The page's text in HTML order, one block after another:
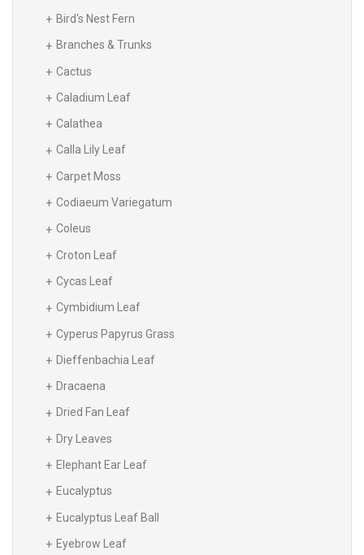
Bird's Nest Fern
Branches & Trunks
Cactus
Caladium Leaf
Calathea
Calla Lily Leaf
Carpet Moss
Codiaeum Variegatum
Coleus
Croton Leaf
Cycas Leaf
Cymbidium Leaf
Cyperus Papyrus Grass
Dieffenbachia Leaf
Dracaena
Dried Fan Leaf
Dry Leaves
Elephant Ear Leaf
Eucalyptus
Eucalyptus Leaf Ball
Eyebrow Leaf